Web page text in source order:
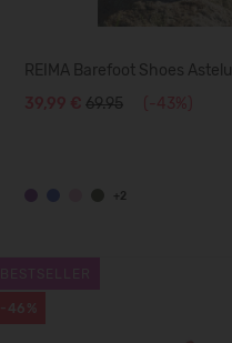
REIMA Barefoot Shoes Astelu
39,99 € 69.95 (-43%)
+2
-46%